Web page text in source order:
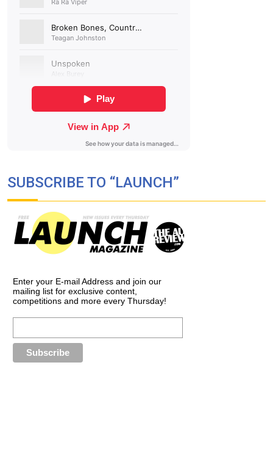
SUBSCRIBE TO “LAUNCH”
Enter your E-mail Address and join our
mailing list for exclusive content,
competitions and more every Thursday!